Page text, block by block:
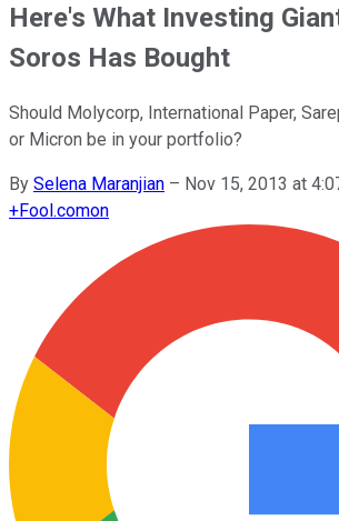
Here's What Investing
Soros Has Bought
Should Molycorp, International Paper,
or Micron be in your portfolio?
By Selena Maranjian – Nov 15, 2013 at
+Fool.comon